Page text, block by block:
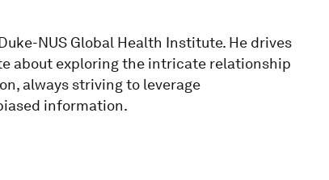
NUS Global Health Institute. He drives
about exploring the intricate relationship
always striving to leverage
information.